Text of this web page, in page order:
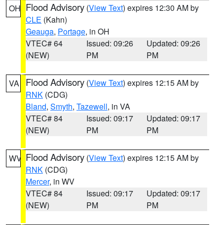
OH Flood Advisory (View Text) expires 12:30 AM by
CLE (Kahn)
Geauga, Portage, in OH
VTEC# 64
(NEW)
Issued: 09:26
PM
Updated: 09:26
PM
VA Flood Advisory (View Text) expires 12:15 AM by
RNK (CDG)
Bland, Smyth, Tazewell, in VA
VTEC# 84
(NEW)
Issued: 09:17
PM
Updated: 09:17
PM
WV Flood Advisory (View Text) expires 12:15 AM by
RNK (CDG)
Mercer, in WV
VTEC# 84
(NEW)
Issued: 09:17
PM
Updated: 09:17
PM